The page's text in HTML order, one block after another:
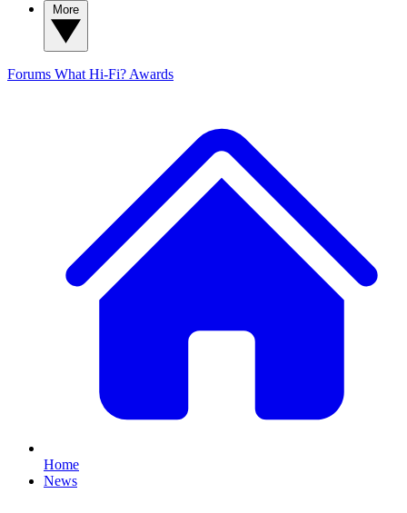
Forums What Hi-Fi? Awards
Home
News